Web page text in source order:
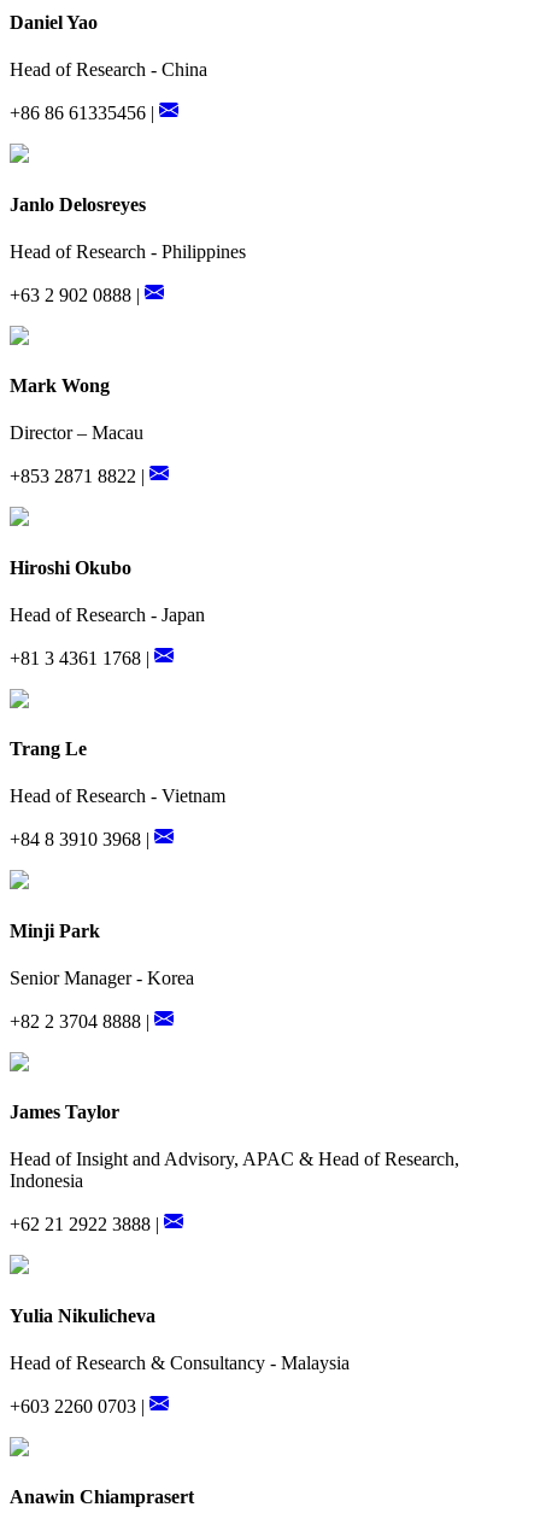
Daniel Yao
Head of Research - China
+86 86 61335456 |
Janlo Delosreyes
Head of Research - Philippines
+63 2 902 0888 |
Mark Wong
Director – Macau
+853 2871 8822 |
Hiroshi Okubo
Head of Research - Japan
+81 3 4361 1768 |
Trang Le
Head of Research - Vietnam
+84 8 3910 3968 |
Minji Park
Senior Manager - Korea
+82 2 3704 8888 |
James Taylor
Head of Insight and Advisory, APAC & Head of Research,
Indonesia
+62 21 2922 3888 |
Yulia Nikulicheva
Head of Research & Consultancy - Malaysia
+603 2260 0703 |
Anawin Chiamprasert